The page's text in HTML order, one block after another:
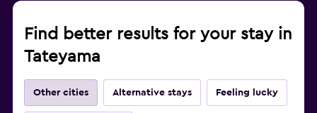
Find better results for your stay in
Tateyama
Other cities Alternative stays Feeling lucky